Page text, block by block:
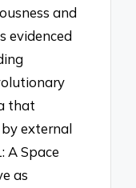
and
evidenced
that
external
A Space
as